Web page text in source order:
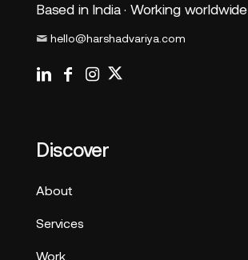
Based in India · Working worldwide
hello@harshadvariya.com
Discover
About
Services
Work